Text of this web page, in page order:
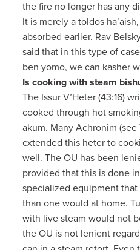
the fire no longer has any
It is merely a toldos
absorbed earlier. Rav
said that in this type of
ben yomo, we can kasher
Is cooking with steam
The Issur V’Heter (43:16)
cooked through hot
akum. Many Achronim (see
extended this heter to
well. The OU has been
provided that this is done
specialized equipment
than one would at home.
with live steam would not
the OU is not lenient